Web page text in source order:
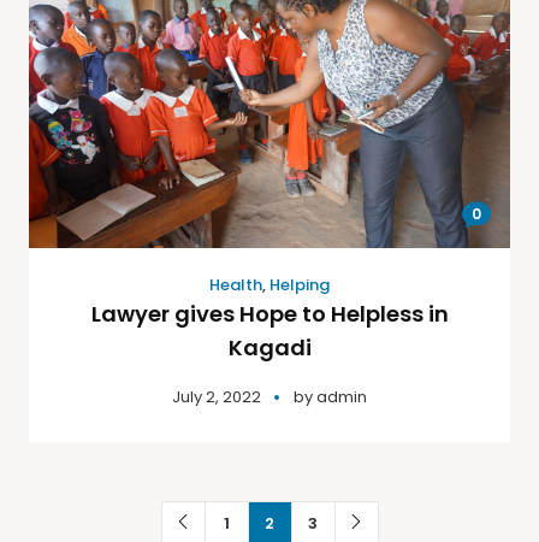
0
Health, Helping
Lawyer gives Hope to Helpless in
Kagadi
July 2, 2022 byadmin
1 2 3